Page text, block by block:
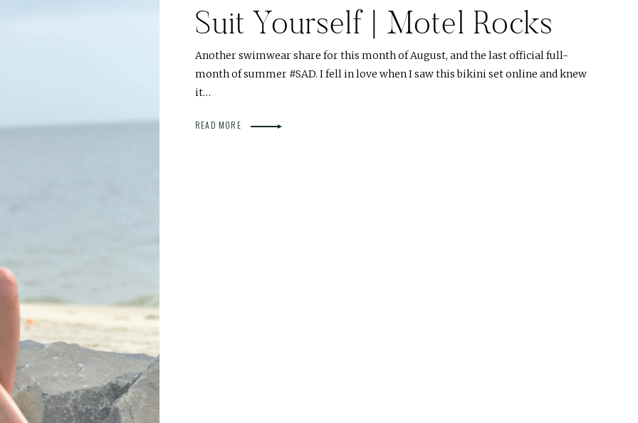
Suit Yourself | Motel Rocks
Another swimwear share for this month of August, and the last official full-
month of summer #SAD. I fell in love when I saw this bikini set online and knew
it…
READ MORE